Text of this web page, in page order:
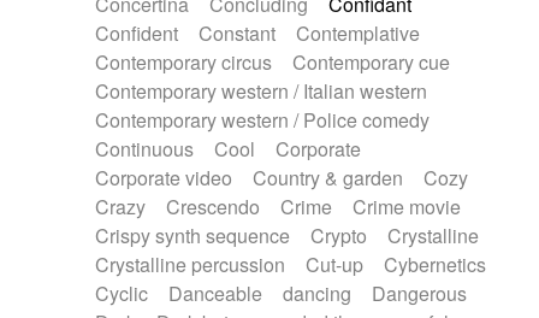
Theremin
Thongs Set
Tiny percussion
Tongue
Tongue drum Toy piano
Trumpet
Tuba
Tuned percussion
Twangy guitar
Ukulele
Vibraphone Viola Violin
Voice
Voice samples
water gong
Water triangle
Whimsical Whistle
Xylophone
Xylophone, Marimba
Confident
Constant
Contemplative
Contemporary circus
Contemporary cue
Contemporary western / Italian western
Contemporary western / Police comedy
Continuous
Cool
Corporate
Corporate video
Country & garden
Cozy
Crazy
Crescendo Crime
Crime movie
Crispy synth sequence
Crypto
Crystalline
Crystalline percussion
Cut-up
Cybernetics
Cyclic
Danceable dancing
Dangerous